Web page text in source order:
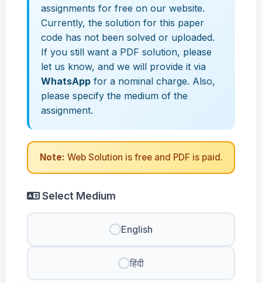
assignments for free on our website.
Currently, the solution for this paper
code has not been solved or uploaded.
If you still want a PDF solution, please
let us know, and we will provide it via
WhatsApp for a nominal charge. Also,
please specify the medium of the
assignment.
Note: Web Solution is free and PDF is paid.
Select Medium
English
हिंदी